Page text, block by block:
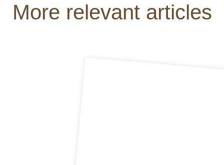
More relevant articles